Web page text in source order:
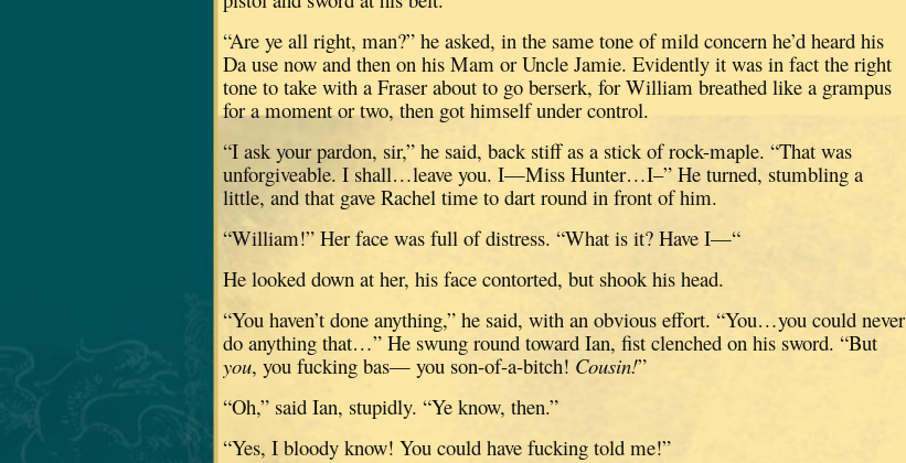
“Are ye all right, man?” he asked, in the same tone of mild concern he’d heard his
Da use now and then on his Mam or Uncle Jamie. Evidently it was in fact the right
tone to take with a Fraser about to go berserk, for William breathed like a grampus
for a moment or two, then got himself under control.
“I ask your pardon, sir,” he said, back stiff as a stick of rock-maple. “That was
unforgiveable. I shall…leave you. I—Miss Hunter…I–” He turned, stumbling a
little, and that gave Rachel time to dart round in front of him.
“William!” Her face was full of distress. “What is it? Have I—“
He looked down at her, his face contorted, but shook his head.
“You haven’t done anything,” he said, with an obvious effort. “You…you could never
do anything that…” He swung round toward Ian, fist clenched on his sword. “But
you, you fucking bas— you son-of-a-bitch! Cousin!”
“Oh,” said Ian, stupidly. “Ye know, then.”
“Yes, I bloody know! You could have fucking told me!”